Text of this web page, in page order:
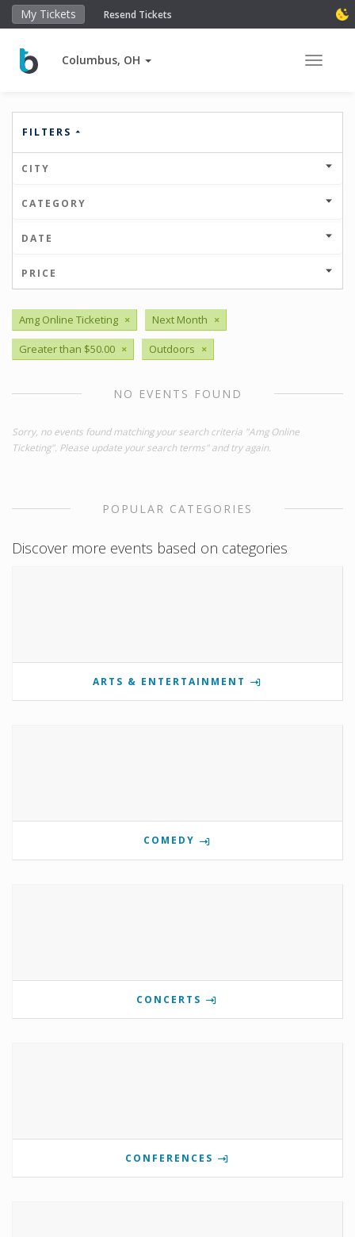
My Tickets Resend Tickets
Columbus, OH Toggle
FILTERS
CITY
CATEGORY
DATE
PRICE
Amg Online Ticketing × Next Month ×
Greater than $50.00 × Outdoors ×
NO EVENTS FOUND
Sorry, no events found matching your search criteria "Amg Online
Ticketing". Please update your search terms" and try again.
POPULAR CATEGORIES
Discover more events based on categories
ARTS & ENTERTAINMENT
COMEDY
CONCERTS
CONFERENCES